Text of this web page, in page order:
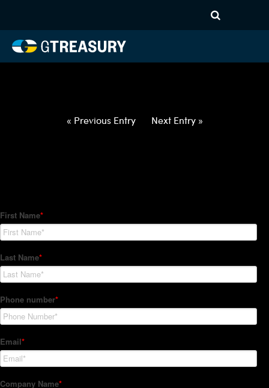
022522030322-DKK-EUR-
FORWARDS-ITV
« Previous Entry Next Entry »